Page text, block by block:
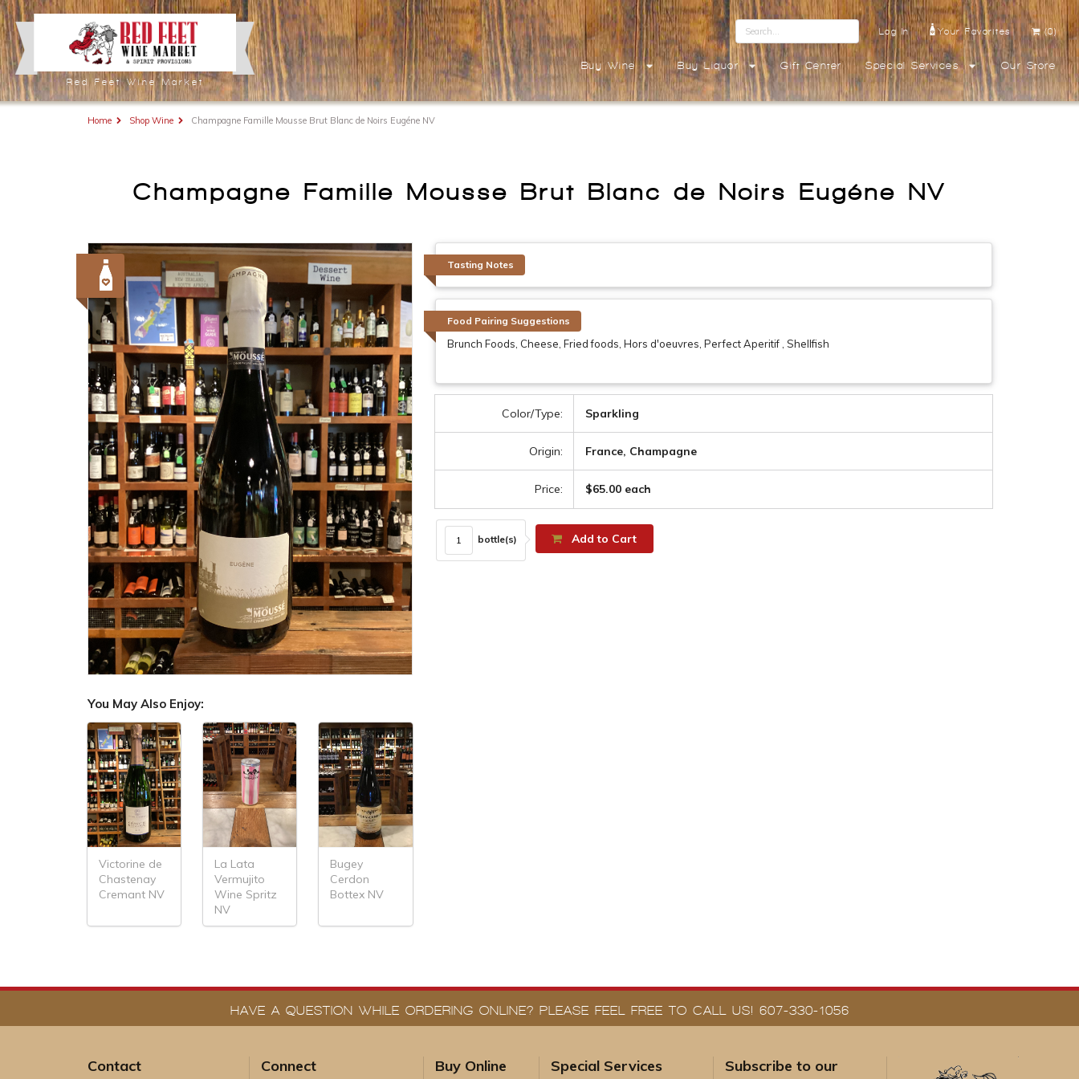
Red Feet Wine Market
Log In Your Favorites (0)
Buy Wine Buy Liquor Gift Center Special Services Our Store
Home Shop Wine Champagne Famille Mousse Brut Blanc de Noirs Eugéne NV
Champagne Famille Mousse Brut Blanc de Noirs Eugéne NV
You May Also Enjoy:
Victorine de
Chastenay
Cremant NV
La Lata
Vermujito
Wine Spritz
NV
Bugey
Cerdon
Bottex NV
Tasting Notes
Food Pairing Suggestions
Brunch Foods, Cheese, Fried foods, Hors d'oeuvres, Perfect Aperitif , Shellfish
Color/Type: Sparkling
Origin: France, Champagne
Price: $65.00 each
bottle(s) Add to Cart
HAVE A QUESTION WHILE ORDERING ONLINE? PLEASE FEEL FREE TO CALL US! 607-330-1056
Contact Connect Buy Online Special Services
Subscribe to our